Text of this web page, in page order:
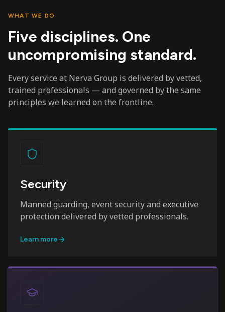
WHAT WE DO
Five disciplines. One
uncompromising standard.
Every service at Nerva Group is delivered by vetted,
trained professionals — and governed by the same
principles we learned on the frontline.
Security
Manned guarding, event security and executive
protection delivered by vetted professionals.
Learn more